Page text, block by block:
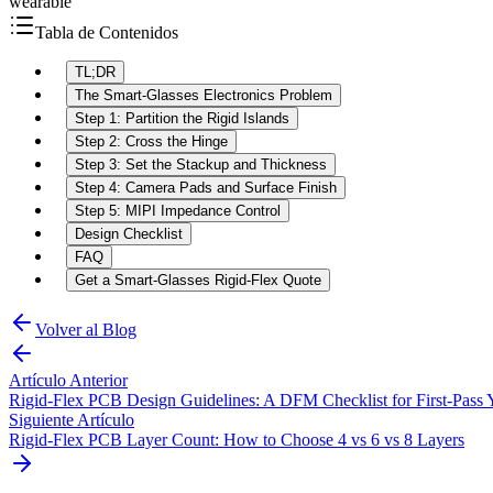
Tabla de Contenidos
TL;DR
The Smart-Glasses Electronics Problem
Step 1: Partition the Rigid Islands
Step 2: Cross the Hinge
Step 3: Set the Stackup and Thickness
Step 4: Camera Pads and Surface Finish
Step 5: MIPI Impedance Control
Design Checklist
FAQ
Get a Smart-Glasses Rigid-Flex Quote
Volver al Blog
Artículo Anterior
Rigid-Flex PCB Design Guidelines: A DFM Checklist for First-Pass
Siguiente Artículo
Rigid-Flex PCB Layer Count: How to Choose 4 vs 6 vs 8 Layers